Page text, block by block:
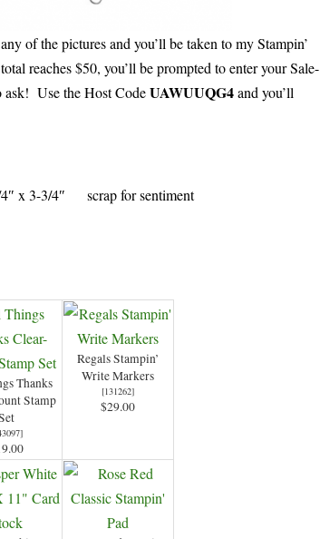
of the pictures and you’ll be taken to my Stampin’
reaches $50, you’ll be prompted to enter your Sale-
ask! Use the Host CodeUAWUUQG4and you’ll
x 3-3/4″ scrap for sentiment
Thanks
Stamp
]
Regals Stampin’
Write Markers
[131262]
$29.00